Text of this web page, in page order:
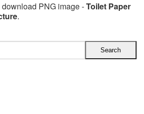
PNG image -Toilet Paper
.